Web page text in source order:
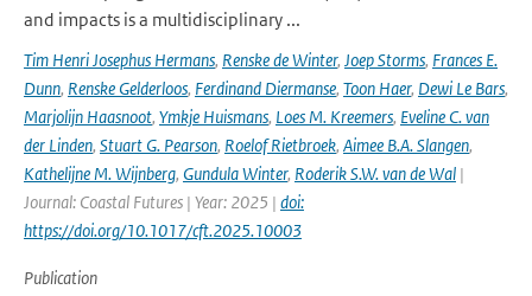
and impacts is a multidisciplinary ...
Tim Henri Josephus Hermans, Renske de Winter, Joep Storms, Frances E.
Dunn, Renske Gelderloos, Ferdinand Diermanse, Toon Haer, Dewi Le Bars,
Marjolijn Haasnoot, Ymkje Huismans, Loes M. Kreemers, Eveline C. van
der Linden, Stuart G. Pearson, Roelof Rietbroek, Aimee B.A. Slangen,
Kathelijne M. Wijnberg, Gundula Winter, Roderik S.W. van de Wal |
Journal: Coastal Futures | Year: 2025 | doi:
https://doi.org/10.1017/cft.2025.10003
Publication